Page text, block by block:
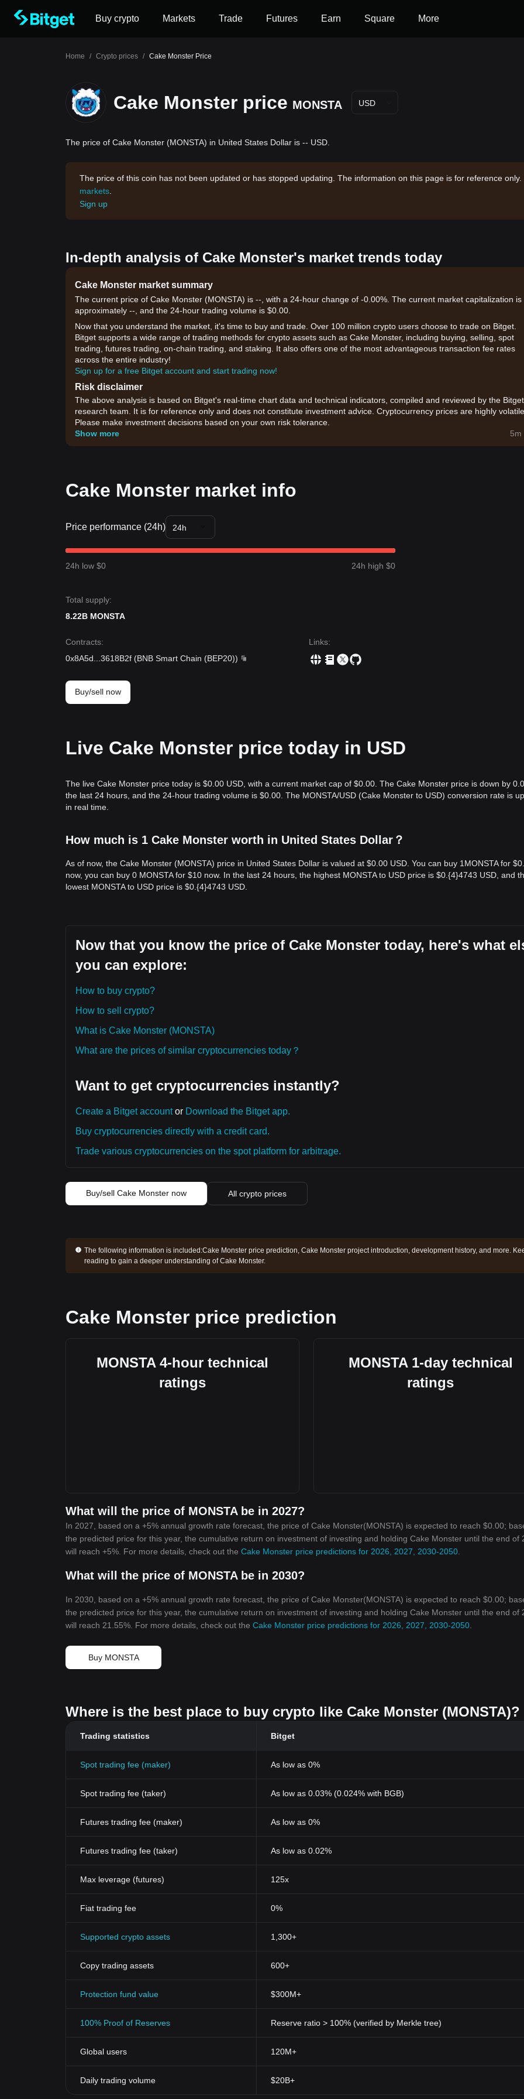
Buy crypto Markets Trade Futures Earn Square More
Home / Crypto prices / Cake Monster Price
Cake Monster price MONSTA USD
The price of Cake Monster (MONSTA) in United States Dollar is -- USD.
The price of this coin has not been updated or has stopped updating. The information on this page is for reference
markets
Sign up
In-depth analysis of Cake Monster's market trends today
Cake Monster market summary
The current price of Cake Monster (MONSTA) is --, with a 24-hour change of -0.00%. The current market capitalization is
approximately --, and the 24-hour trading volume is $0.00.
Now that you understand the market, it's time to buy and trade. Over 100 million crypto users choose to trade on Bitget.
Bitget supports a wide range of trading methods for crypto assets such as Cake Monster, including buying, selling, spot
trading, futures trading, on-chain trading, and staking. It also offers one of the most advantageous transaction fee rates
across the entire industry!
Sign up for a free Bitget account and start trading now!
Risk disclaimer
The above analysis is based on Bitget's real-time chart data and technical indicators, compiled and reviewed by the Bitget
research team. It is for reference only and does not constitute investment advice. Cryptocurrency prices are highly volatile.
Please make investment decisions based on your own risk tolerance.
Show more
5m
Cake Monster market info
Price performance (24h) 24h
24h low $0 24h high $0
Total supply:
8.22B MONSTA
Contracts:
0x8A5d
3618B2f (BNB Smart Chain (BEP20))
Links:
Buy/sell now
Live Cake Monster price today in USD
The live Cake Monster price today is $0.00 USD, with a current market cap of $0.00. The Cake Monster price is down by
the last 24 hours, and the 24-hour trading volume is $0.00. The MONSTA/USD (Cake Monster to USD) conversion rate is
in real time.
How much is 1 Cake Monster worth in United States Dollar？
As of now, the Cake Monster (MONSTA) price in United States Dollar is valued at $0.00 USD. You can buy 1MONSTA for
now, you can buy 0 MONSTA for $10 now. In the last 24 hours, the highest MONSTA to USD price is $0.{​4}4743 USD, and
lowest MONSTA to USD price is $0.{​4}4743 USD.
Now that you know the price of Cake Monster today, here's what
you can explore:
How to buy crypto?
How to sell crypto?
What is Cake Monster (MONSTA)
What are the prices of similar cryptocurrencies today？
Want to get cryptocurrencies instantly?
Create a Bitget accountor Download the Bitget app.
Buy cryptocurrencies directly with a credit card.
Trade various cryptocurrencies on the spot platform for arbitrage.
Buy/sell Cake Monster now All crypto prices
The following information is included:Cake Monster price prediction, Cake Monster project introduction, development history, and more.
reading to gain a deeper understanding of Cake Monster.
Cake Monster price prediction
MONSTA 4-hour technical
ratings
MONSTA 1-day technical
ratings
What will the price of MONSTA be in 2027?
In 2027, based on a +5% annual growth rate forecast, the price of Cake Monster(MONSTA) is expected to reach $0.00;
the predicted price for this year, the cumulative return on investment of investing and holding Cake Monster until the end of
will reach +5%. For more details, check out the Cake Monster price predictions for 2026, 2027, 2030-2050
What will the price of MONSTA be in 2030?
In 2030, based on a +5% annual growth rate forecast, the price of Cake Monster(MONSTA) is expected to reach $0.00;
the predicted price for this year, the cumulative return on investment of investing and holding Cake Monster until the end of
will reach 21.55%. For more details, check out the Cake Monster price predictions for 2026, 2027, 2030-2050
Buy MONSTA
Where is the best place to buy crypto like Cake Monster (MONSTA)?
Trading statistics Bitget
Spot trading fee (maker) As low as 0%
Spot trading fee (taker) As low as 0.03% (0.024% with BGB)
Futures trading fee (maker) As low as 0%
Futures trading fee (taker) As low as 0.02%
Max leverage (futures) 125x
Fiat trading fee 0%
Supported crypto assets 1,300+
Copy trading assets 600+
Protection fund value $300M+
100% Proof of Reserves Reserve ratio > 100% (verified by Merkle tree)
Global users 120M+
Daily trading volume $20B+